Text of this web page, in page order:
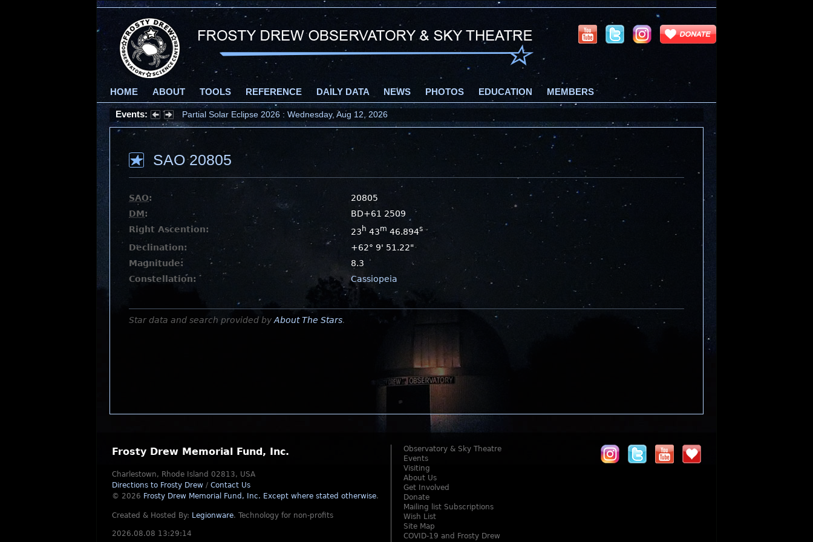
HOME ABOUT TOOLS REFERENCE DAILY DATA NEWS PHOTOS EDUCATION MEMBERS
Events: Partial Solar Eclipse 2026 : Wednesday, Aug 12, 2026
SAO 20805
SAO:
20805
DM:
BD+61 2509
Right Ascention:
23 h 43m 46.894s
Declination:
+62° 9' 51.22"
Magnitude:
8.3
Constellation:
Cassiopeia
Star data and search provided by About The Stars.
Frosty Drew Memorial Fund, Inc.
Charlestown, Rhode Island 02813, USA
Directions to Frosty Drew / Contact Us
© 2026 Frosty Drew Memorial Fund, Inc. Except where stated otherwise.
Created & Hosted By: Legionware. Technology for non-profits
2026.08.08 13:29:14
Observatory & Sky Theatre
Events
Visiting
About Us
Get Involved
Donate
Mailing list Subscriptions
Wish List
Site Map
COVID-19 and Frosty Drew